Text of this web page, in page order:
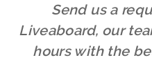
Send us a
Liveaboard, our
hours with the